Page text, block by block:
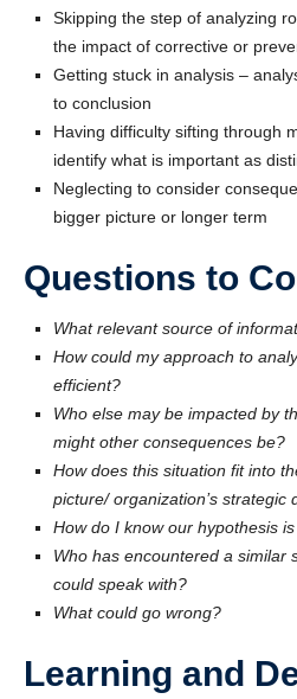
Skipping the step of analyzing
the impact of corrective or
Getting stuck in analysis –
to conclusion
Having difficulty sifting through
identify what is important as
Neglecting to consider
bigger picture or longer term
Questions to
What relevant source of
How could my approach to
efficient?
Who else may be impacted by
might other consequences be?
How does this situation fit into
picture/ organization’s strategic
How do I know our hypothesis
Who has encountered a similar
could speak with?
What could go wrong?
Learning and